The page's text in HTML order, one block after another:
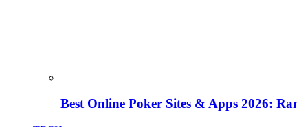
Best Online Poker Sites & Apps 2026: